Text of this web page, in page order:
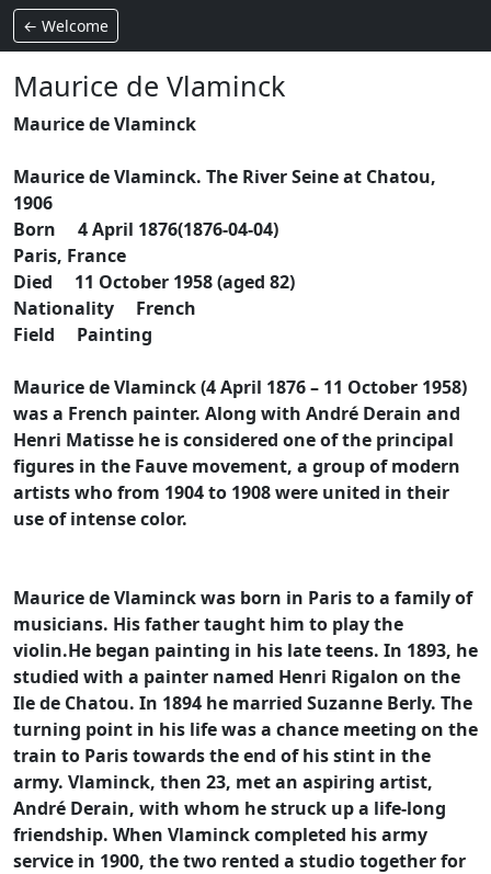
← Welcome
Maurice de Vlaminck
Maurice de Vlaminck
Maurice de Vlaminck. The River Seine at Chatou,
1906
Born 4 April 1876(1876-04-04)
Paris, France
Died 11 October 1958 (aged 82)
Nationality French
Field Painting
Maurice de Vlaminck (4 April 1876 – 11 October 1958)
was a French painter. Along with André Derain and
Henri Matisse he is considered one of the principal
figures in the Fauve movement, a group of modern
artists who from 1904 to 1908 were united in their
use of intense color.
Maurice de Vlaminck was born in Paris to a family of
musicians. His father taught him to play the
violin.He began painting in his late teens. In 1893, he
studied with a painter named Henri Rigalon on the
Ile de Chatou. In 1894 he married Suzanne Berly. The
turning point in his life was a chance meeting on the
train to Paris towards the end of his stint in the
army. Vlaminck, then 23, met an aspiring artist,
André Derain, with whom he struck up a life-long
friendship. When Vlaminck completed his army
service in 1900, the two rented a studio together for